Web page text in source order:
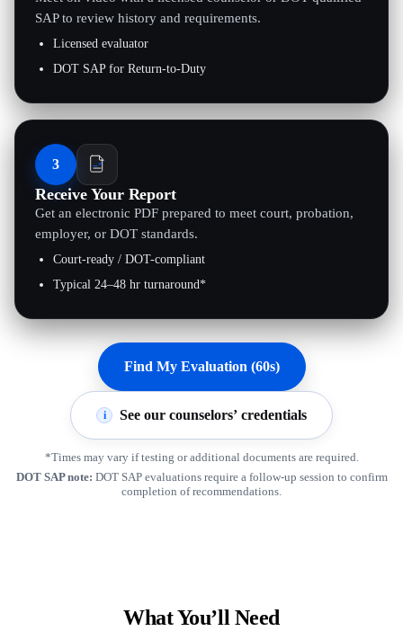
SAP to review history and requirements.
Licensed evaluator
DOT SAP for Return-to-Duty
3
Receive Your Report
Get an electronic PDF prepared to meet court, probation,
employer, or DOT standards.
Court-ready / DOT-compliant
Typical 24–48 hr turnaround*
Find My Evaluation (60s)
i See our counselors’ credentials
*Times may vary if testing or additional documents are required.
DOT SAP note: DOT SAP evaluations require a follow-up session to confirm
completion of recommendations.
What You’ll Need